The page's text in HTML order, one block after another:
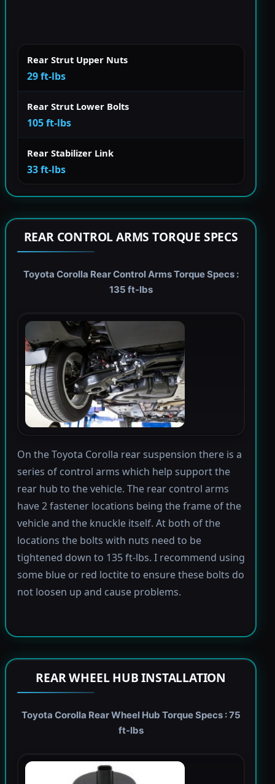
Rear Strut Upper Nuts
29 ft-lbs
Rear Strut Lower Bolts
105 ft-lbs
Rear Stabilizer Link
33 ft-lbs
REAR CONTROL ARMS TORQUE SPECS
Toyota Corolla Rear Control Arms Torque Specs :
135 ft-lbs
On the Toyota Corolla rear suspension there is a
series of control arms which help support the
rear hub to the vehicle. The rear control arms
have 2 fastener locations being the frame of the
vehicle and the knuckle itself. At both of the
locations the bolts with nuts need to be
tightened down to 135 ft-lbs. I recommend using
some blue or red loctite to ensure these bolts do
not loosen up and cause problems.
REAR WHEEL HUB INSTALLATION
Toyota Corolla Rear Wheel Hub Torque Specs : 75
ft-lbs